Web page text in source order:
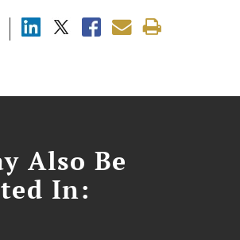
Also Be
In: